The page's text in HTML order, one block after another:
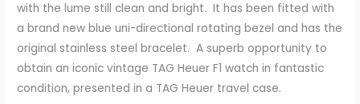
with the lume still clean and bright. It has been fitted with
a brand new blue uni-directional rotating bezel and has the
original stainless steel bracelet. A superb opportunity to
obtain an iconic vintage TAG Heuer F1 watch in fantastic
condition, presented in a TAG Heuer travel case.